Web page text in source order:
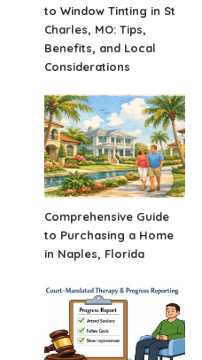
to Window Tinting in St
Charles, MO: Tips,
Benefits, and Local
Considerations
Comprehensive Guide
to Purchasing a Home
in Naples, Florida